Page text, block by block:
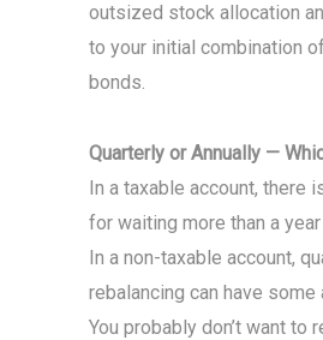
outsized stock allocation
to your initial combination
bonds.
Quarterly or Annually —
In a taxable account, there
for waiting more than a
In a non-taxable account,
rebalancing can have some
You probably don’t want to